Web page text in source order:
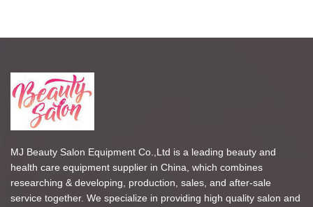
MJ Beauty Salon Equipment Co.,Ltd is a leading beauty and
health care equipment supplier in China, which combines
researching & developing, production, sales, and after-sale
service together. We specialize in providing high quality salon and